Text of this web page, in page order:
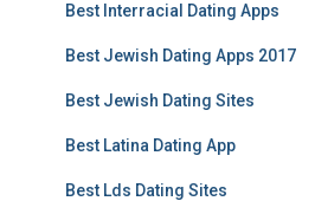
Best Interracial Dating Apps
Best Jewish Dating Apps 2017
Best Jewish Dating Sites
Best Latina Dating App
Best Lds Dating Sites